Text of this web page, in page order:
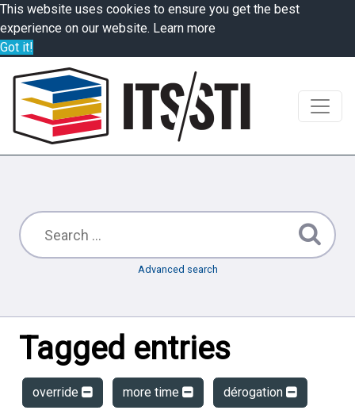
This website uses cookies to ensure you get the best
experience on our website. Learn more
Got it!
Advanced search
Tagged entries
override more time dérogation